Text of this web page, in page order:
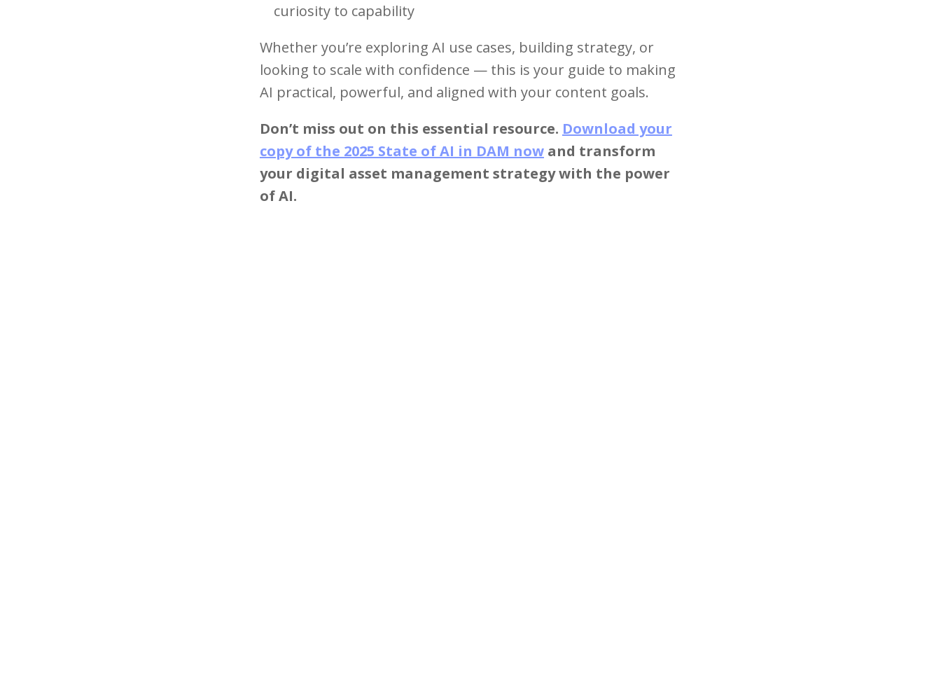
curiosity to capability
Whether you’re exploring AI use cases, building strategy, or
looking to scale with confidence — this is your guide to making
AI practical, powerful, and aligned with your content goals.
Don’t miss out on this essential resource. Download your
copy of the 2025 State of AI in DAM nowand transform
your digital asset management strategy with the power
of AI.